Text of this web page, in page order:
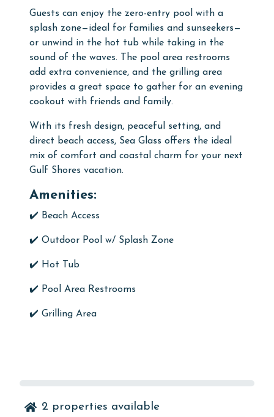
Guests can enjoy the zero-entry pool with a
splash zone—ideal for families and sunseekers—
or unwind in the hot tub while taking in the
sound of the waves. The pool area restrooms
add extra convenience, and the grilling area
provides a great space to gather for an evening
cookout with friends and family.
With its fresh design, peaceful setting, and
direct beach access, Sea Glass offers the ideal
mix of comfort and coastal charm for your next
Gulf Shores vacation.
Amenities:
✔️ Beach Access
✔️ Outdoor Pool w/ Splash Zone
✔️ Hot Tub
✔️ Pool Area Restrooms
✔️ Grilling Area
2 properties available